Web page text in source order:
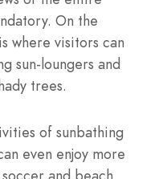
On the
where visitors can
sun-loungers and
trees.
of sunbathing
even enjoy more